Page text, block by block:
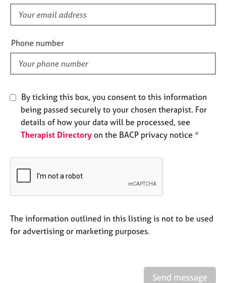
e
A
b
u
u
h
r
a
i
e
l
Phone number
By ticking this box, you consent to this information
being passed securely to your chosen therapist. For
details of how your data will be processed, see
Therapist Directory on the BACP privacy notice *
The information outlined in this listing is not to be used
for advertising or marketing purposes.
Send message